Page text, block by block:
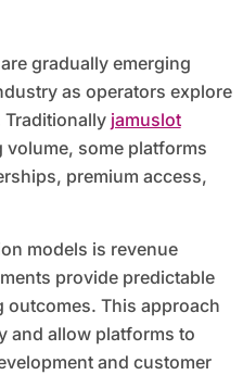
as operators explore
Traditionally jamuslot
some platforms
premium access,
models is revenue
provide predictable
outcomes. This approach
and allow platforms to
and customer